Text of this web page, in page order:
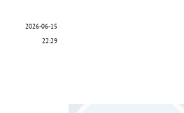
2026-06-15
22:29